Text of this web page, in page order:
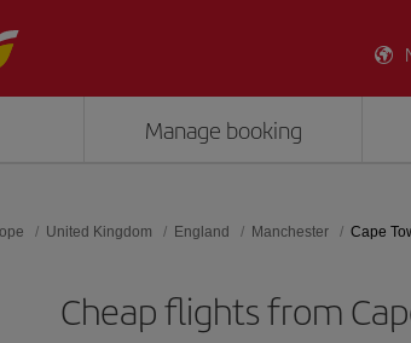
Manage booking
United Kingdom England Manchester Cape
Cheap flights from